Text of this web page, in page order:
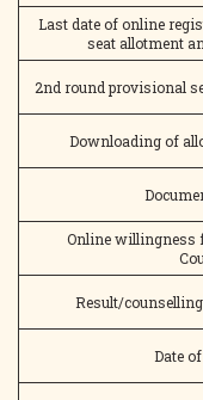
Last date of online
seat allotment
2nd round provisional
Downloading of
Online willingness
Result/
Date